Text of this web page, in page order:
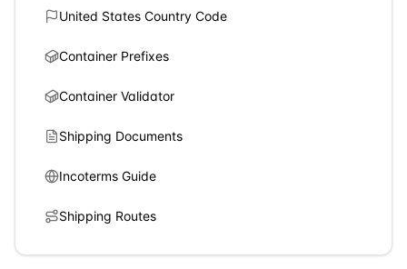
United States Country Code
Container Prefixes
Container Validator
Shipping Documents
Incoterms Guide
Shipping Routes